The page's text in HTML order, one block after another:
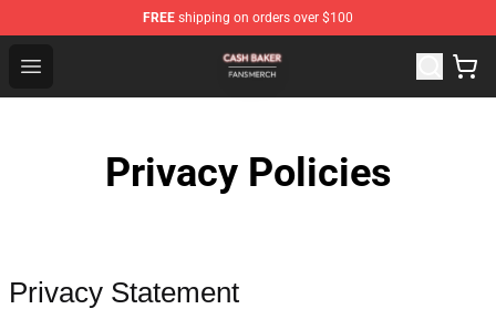
FREE shipping on orders over $100
Open menu
Cash Baker Shop - Official Cash Baker Merchandise
Privacy Policies
Privacy Statement